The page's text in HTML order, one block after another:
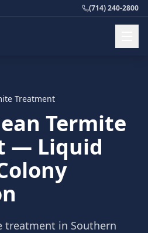
(714) 240-2800
Treatment
Termite
— Liquid
treatment in Southern